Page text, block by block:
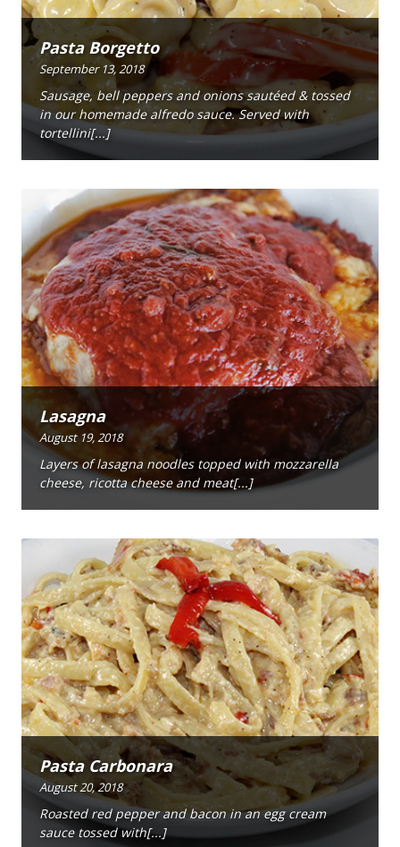
Pasta Borgetto
September 13, 2018
Sausage, bell peppers and onions sautéed & tossed
in our homemade alfredo sauce. Served with
tortellini[...]
Lasagna
August 19, 2018
Layers of lasagna noodles topped with mozzarella
cheese, ricotta cheese and meat[...]
Pasta Carbonara
August 20, 2018
Roasted red pepper and bacon in an egg cream
sauce tossed with[...]